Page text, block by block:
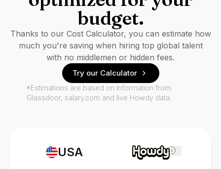
USA i
budget.
Thanks to our Cost Calculator, you can estimate how
much you're saving when hiring top global talent
with no middlemen or hidden fees.
Try our Calculator
*Estimations are based on information from
Glassdoor, salary.com and live Howdy data.